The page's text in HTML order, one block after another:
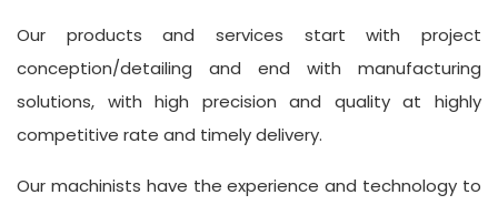
Our products and services start with project
conception/detailing and end with manufacturing
solutions, with high precision and quality at highly
competitive rate and timely delivery.
Our machinists have the experience and technology to